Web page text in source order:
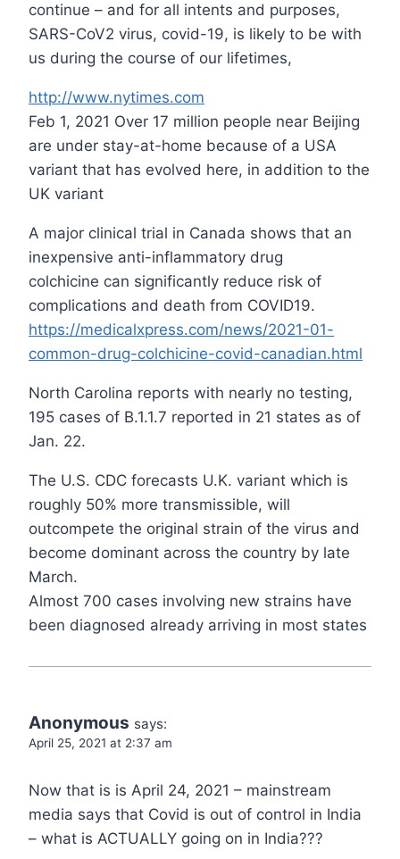
continue – and for all intents and purposes,
SARS-CoV2 virus, covid-19, is likely to be with
us during the course of our lifetimes,
http://www.nytimes.com
Feb 1, 2021 Over 17 million people near Beijing
are under stay-at-home because of a USA
variant that has evolved here, in addition to the
UK variant
A major clinical trial in Canada shows that an
inexpensive anti-inflammatory drug
colchicine can significantly reduce risk of
complications and death from COVID19.
https://medicalxpress.com/news/2021-01-
common-drug-colchicine-covid-canadian.html
North Carolina reports with nearly no testing,
195 cases of B.1.1.7 reported in 21 states as of
Jan. 22.
The U.S. CDC forecasts U.K. variant which is
roughly 50% more transmissible, will
outcompete the original strain of the virus and
become dominant across the country by late
March.
Almost 700 cases involving new strains have
been diagnosed already arriving in most states
Anonymous says:
April 25, 2021 at 2:37 am
Now that is is April 24, 2021 – mainstream
media says that Covid is out of control in India
– what is ACTUALLY going on in India???